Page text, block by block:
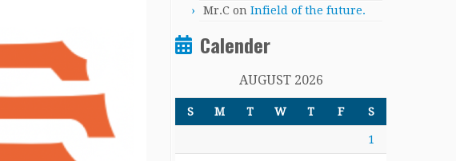
Mr.C on Infield of the future.
Calender
AUGUST 2026
S M T W T F S
1